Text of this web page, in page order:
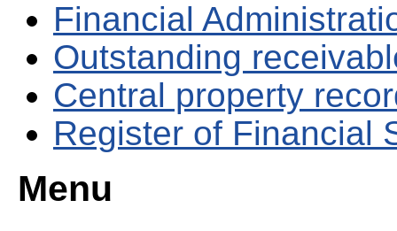
Financial
Outstanding
Central property
Register of Financial
Menu